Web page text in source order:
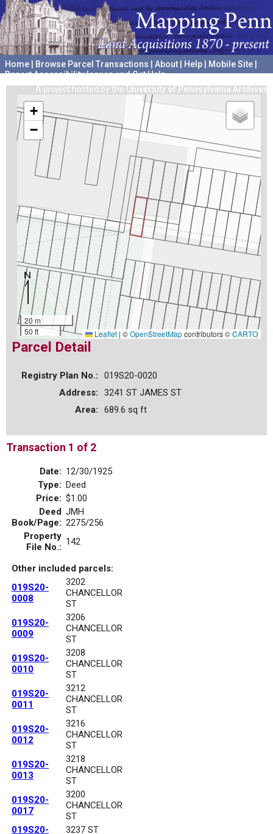
Home Browse Parcel Transactions About Help Mobile Site
Report Accessibility Issues and Get Help
A project hosted by the University of Pennsylvania Archives
+
−
20 m
50 ft
Leaflet | ©OpenStreetMapcontributors ©CARTO
Parcel Detail
Registry Plan No.:
019S20-0020
Address:
3241 ST JAMES ST
Area:
689.6 sq ft
Transaction 1 of 2
Date: 12/30/1925
Type: Deed
Price: $1.00
Deed
Book/Page:
JMH
2275/256
Property
File No.: 142
Other included parcels:
019S20-
0008
3202
CHANCELLOR
ST
019S20-
0009
3206
CHANCELLOR
ST
019S20-
0010
3208
CHANCELLOR
ST
019S20-
0011
3212
CHANCELLOR
ST
019S20-
0012
3216
CHANCELLOR
ST
019S20-
0013
3218
CHANCELLOR
ST
019S20-
0017
3200
CHANCELLOR
ST
019S20-
3237 ST